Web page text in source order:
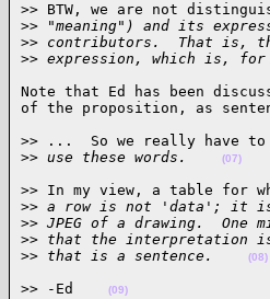
>> BTW, we are not
>> "meaning") and its
>> contributors.  That is,
>> expression, which is,
Note that Ed has been
of the proposition, as
>> ...  So we really have to
>> use these words. (07)
>> In my view, a table for
>> a row is not 'data'; it is
>> JPEG of a drawing.
>> that the interpretation
>> that is a sentence. (08)
>> -Ed (09)